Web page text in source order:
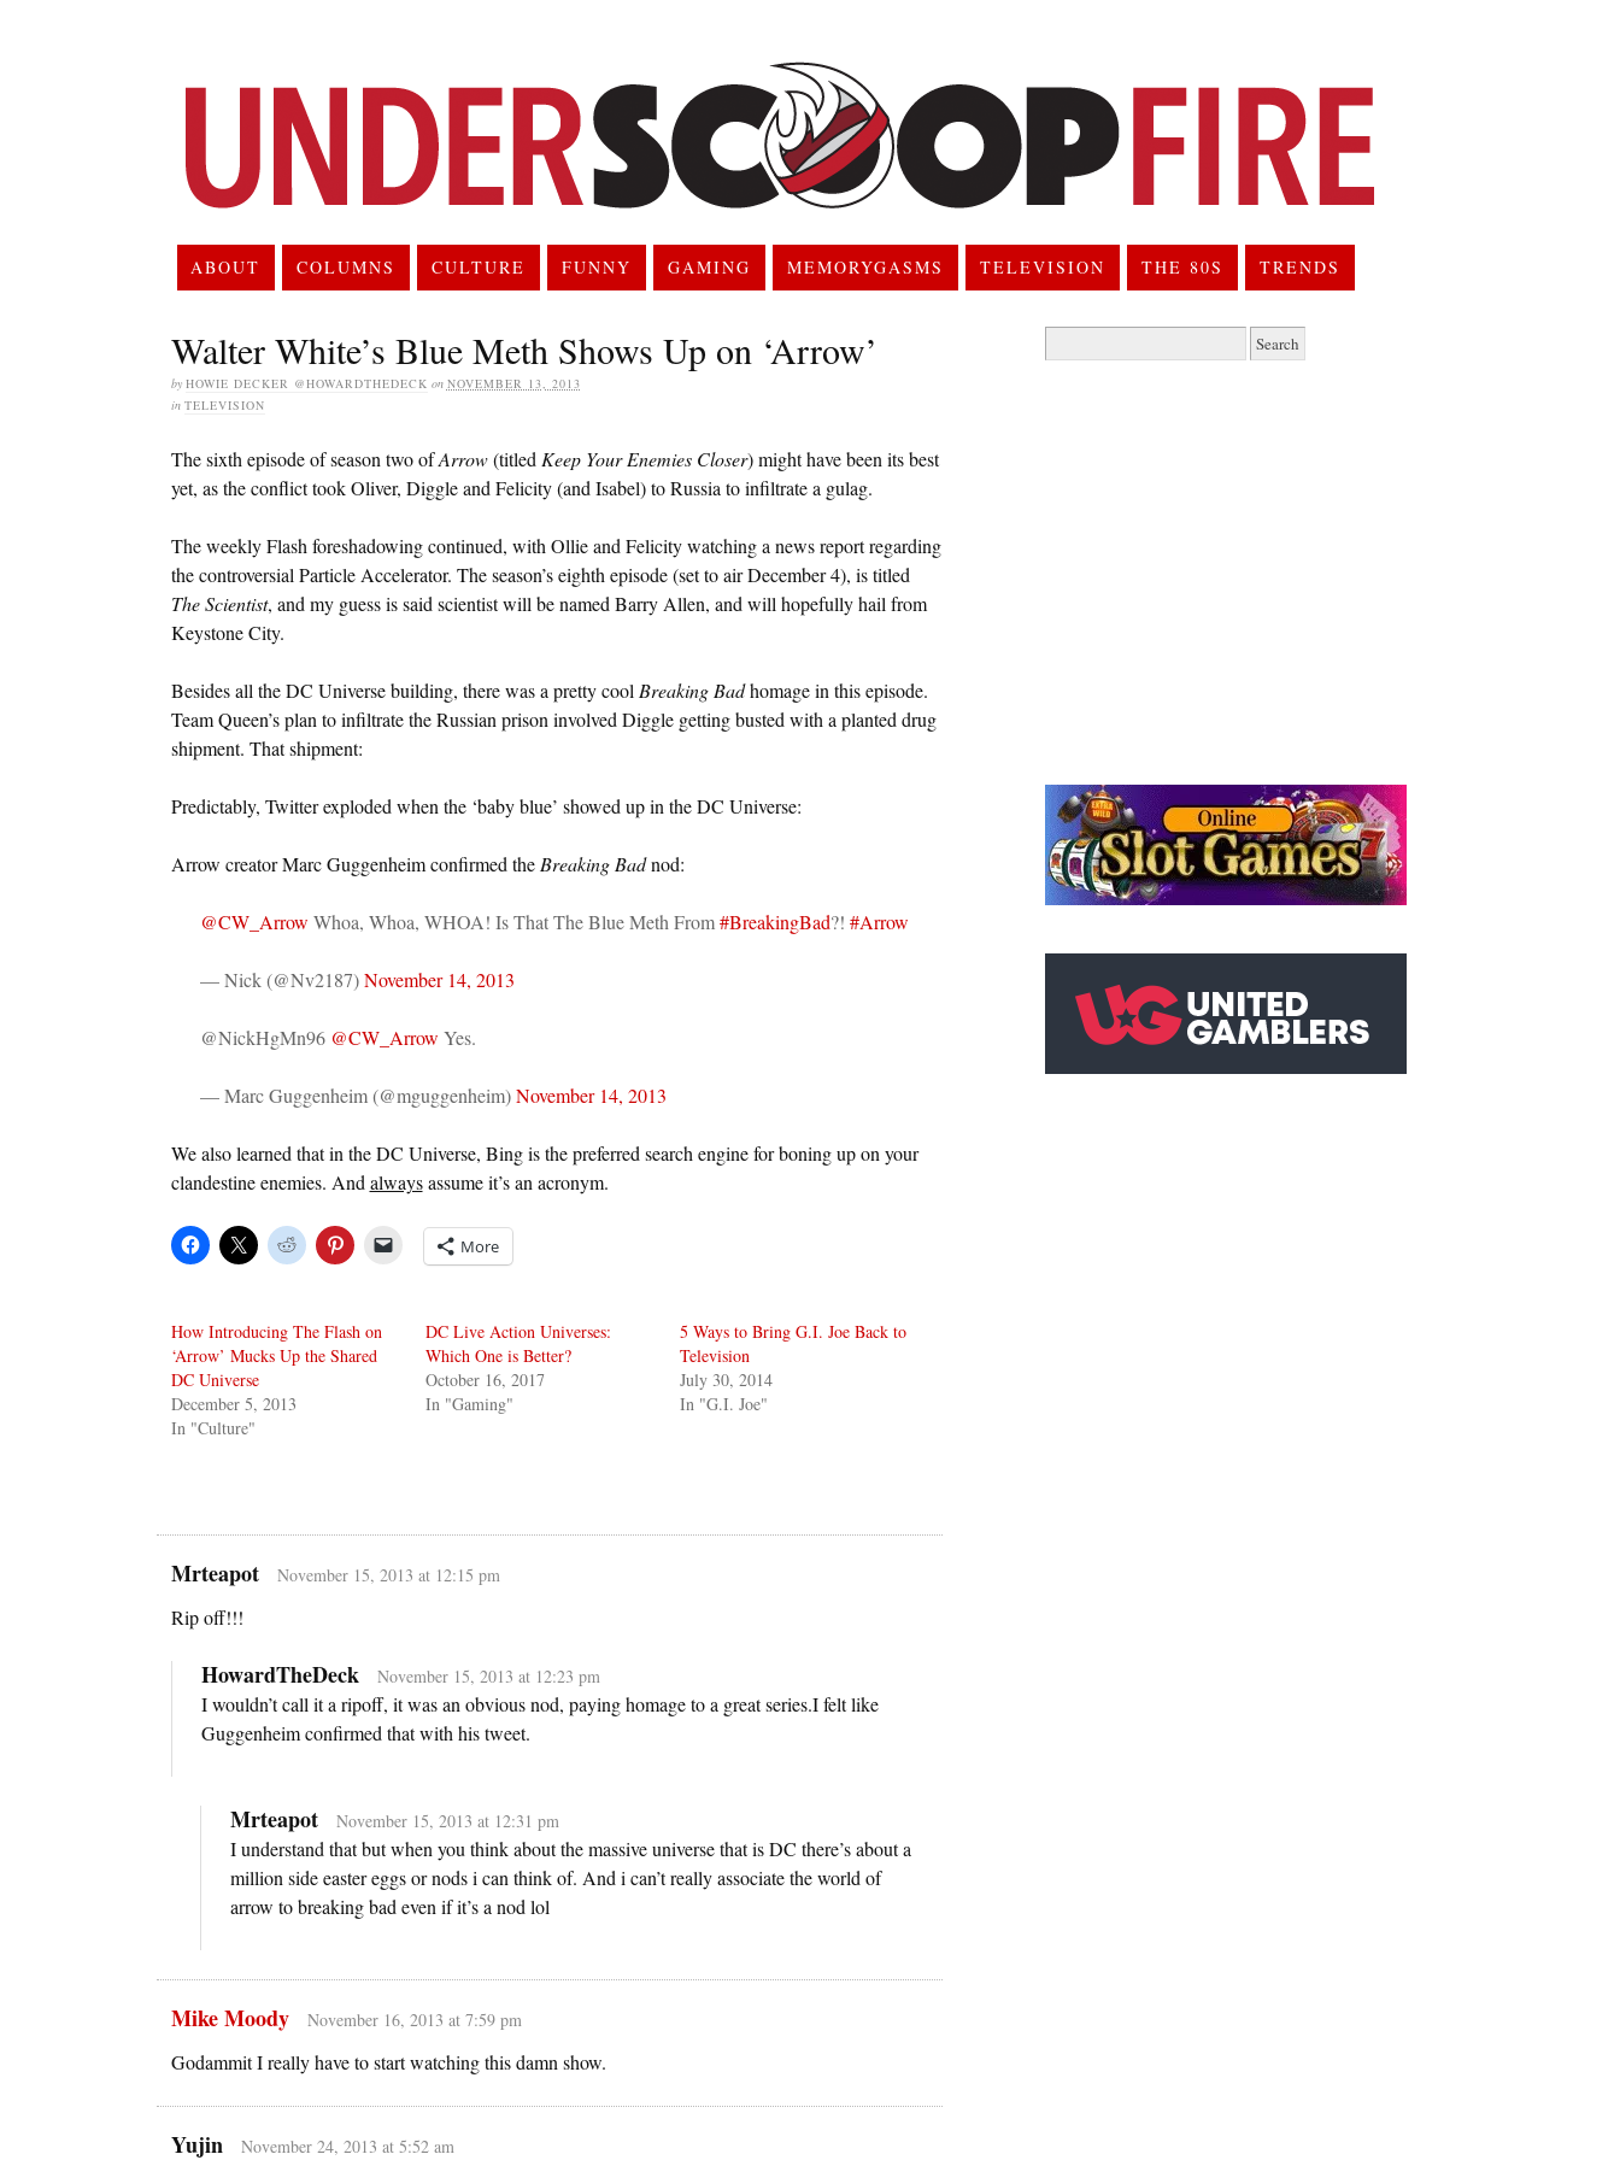
ABOUT COLUMNS CULTURE FUNNY GAMING MEMORYGASMS TELEVISION THE 80S TRENDS
Walter White’s Blue Meth Shows Up on ‘Arrow’
by HOWIE DECKER @HOWARDTHEDECK on NOVEMBER 13, 2013
in TELEVISION
The sixth episode of season two ofArrow(titled Keep Your Enemies Closer) might have been its best
yet, as the conflict took Oliver, Diggle and Felicity (and Isabel) to Russia to infiltrate a gulag.
The weekly Flash foreshadowing continued, with Ollie and Felicity watching a news report regarding
the controversial Particle Accelerator. The season’s eighth episode (set to air December 4), is titled
The Scientist, and my guess is said scientist will be named Barry Allen, and will hopefully hail from
Keystone City.
Besides all the DC Universe building, there was a pretty cool Breaking Badhomage in this episode.
Team Queen’s plan to infiltrate the Russian prison involved Diggle getting busted with a planted drug
shipment. That shipment:
Predictably, Twitter exploded when the ‘baby blue’ showed up in the DC Universe:
Arrow creator Marc Guggenheim confirmed the Breaking Badnod:
@CW_Arrow Whoa, Whoa, WHOA! Is That The Blue Meth From#BreakingBad?! #Arrow
— Nick (@Nv2187)November 14, 2013
@NickHgMn96 @CW_Arrow Yes.
— Marc Guggenheim (@mguggenheim)November 14, 2013
We also learned that in the DC Universe, Bing is the preferred search engine for boning up on your
clandestine enemies. And alwaysassume it’s an acronym.
More
How Introducing The Flash on
‘Arrow’ Mucks Up the Shared
DC Universe
December 5, 2013
In "Culture"
DC Live Action Universes:
Which One is Better?
October 16, 2017
In "Gaming"
5 Ways to Bring G.I. Joe Back to
Television
July 30, 2014
In "G.I. Joe"
Mrteapot November 15, 2013 at 12:15 pm
Rip off!!!
HowardTheDeck November 15, 2013 at 12:23 pm
I wouldn’t call it a ripoff, it was an obvious nod, paying homage to a great series.I felt like
Guggenheim confirmed that with his tweet.
Mrteapot November 15, 2013 at 12:31 pm
I understand that but when you think about the massive universe that is DC there’s about a
million side easter eggs or nods i can think of. And i can’t really associate the world of
arrow to breaking bad even if it’s a nod lol
Mike Moody November 16, 2013 at 7:59 pm
Godammit I really have to start watching this damn show.
Yujin November 24, 2013 at 5:52 am
for: